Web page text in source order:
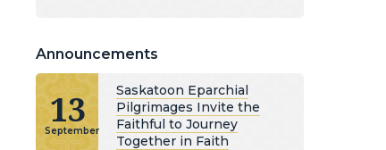
Announcements
13
September
Saskatoon Eparchial
Pilgrimages Invite the
Faithful to Journey
Together in Faith